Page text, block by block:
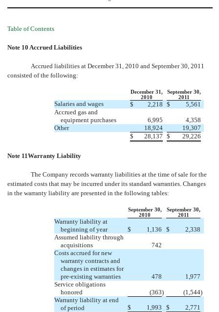
Table of Contents
Note 10 Accrued Liabilities
Accrued liabilities at December 31, 2010 and September 30, 2011
consisted of the following:
December 31,
2010
September 30,
2011
Salaries and wages $ 2,218 $
5,561
Accrued gas and
equipment purchases
6,995
4,358
Other
18,924
19,307
$
28,137 $ 29,226
Note 11Warranty Liability
The Company records warranty liabilities at the time of sale for the
estimated costs that may be incurred under its standard warranties. Changes
in the warranty liability are presented in the following tables:
September 30,
2010
September 30,
2011
Warranty liability at
beginning of year
$ 1,136 $
2,338
Assumed liability through
acquisitions
742
Costs accrued for new
warranty contracts and
changes in estimates for
pre-existing warranties
478
1,977
Service obligations
honored
(363) (1,544)
Warranty liability at end
of period
$ 1,993 $ 2,771